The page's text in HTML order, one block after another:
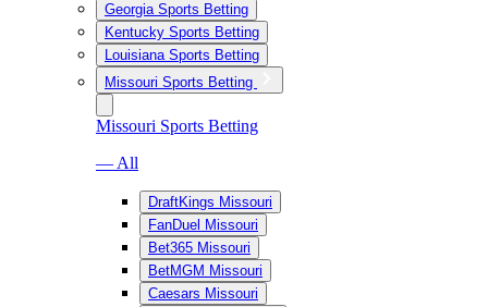
Georgia Sports Betting
Kentucky Sports Betting
Louisiana Sports Betting
Missouri Sports Betting
Missouri Sports Betting
— All
DraftKings Missouri
FanDuel Missouri
Bet365 Missouri
BetMGM Missouri
Caesars Missouri